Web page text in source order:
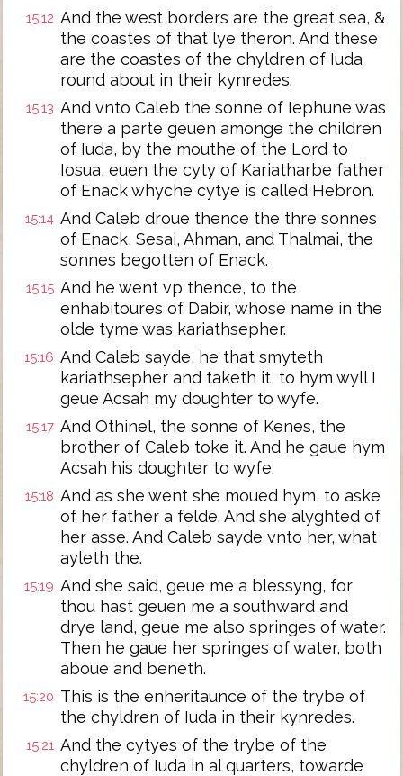
15:12 And the west borders are the great sea, &
the coastes of that lye theron. And these
are the coastes of the chyldren of Iuda
round about in their kynredes.
15:13 And vnto Caleb the sonne of Iephune was
there a parte geuen amonge the children
of Iuda, by the mouthe of the Lord to
Iosua, euen the cyty of Kariatharbe father
of Enack whyche cytye is called Hebron.
15:14 And Caleb droue thence the thre sonnes
of Enack, Sesai, Ahman, and Thalmai, the
sonnes begotten of Enack.
15:15 And he went vp thence, to the
enhabitoures of Dabir, whose name in the
olde tyme was kariathsepher.
15:16 And Caleb sayde, he that smyteth
kariathsepher and taketh it, to hym wyll I
geue Acsah my doughter to wyfe.
15:17 And Othinel, the sonne of Kenes, the
brother of Caleb toke it. And he gaue hym
Acsah his doughter to wyfe.
15:18 And as she went she moued hym, to aske
of her father a felde. And she alyghted of
her asse. And Caleb sayde vnto her, what
ayleth the.
15:19 And she said, geue me a blessyng, for
thou hast geuen me a southward and
drye land, geue me also springes of water.
Then he gaue her springes of water, both
aboue and beneth.
15:20 This is the enheritaunce of the trybe of
the chyldren of Iuda in their kynredes.
15:21 And the cytyes of the trybe of the
chyldren of Iuda in al quarters, towarde